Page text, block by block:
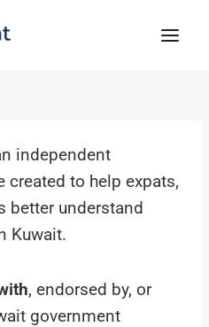
independent
to help expats,
better understand
Kuwait.
, endorsed by, or
government